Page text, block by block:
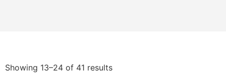
Showing 13–24 of 41 results